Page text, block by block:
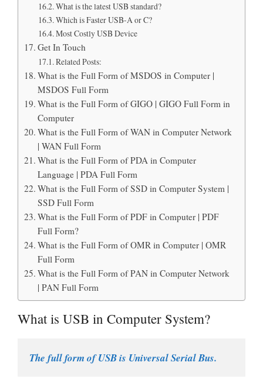
What is the latest USB standard?
Which is Faster USB-A or C?
Most Costly USB Device
Get In Touch
Related Posts:
What is the Full Form of MSDOS in Computer |
MSDOS Full Form
What is the Full Form of GIGO | GIGO Full Form in
Computer
What is the Full Form of WAN in Computer Network
| WAN Full Form
What is the Full Form of PDA in Computer
Language | PDA Full Form
What is the Full Form of SSD in Computer System |
SSD Full Form
What is the Full Form of PDF in Computer | PDF
Full Form?
What is the Full Form of OMR in Computer | OMR
Full Form
What is the Full Form of PAN in Computer Network
| PAN Full Form
What is USB in Computer System?
The full form of USB is Universal Serial Bus.